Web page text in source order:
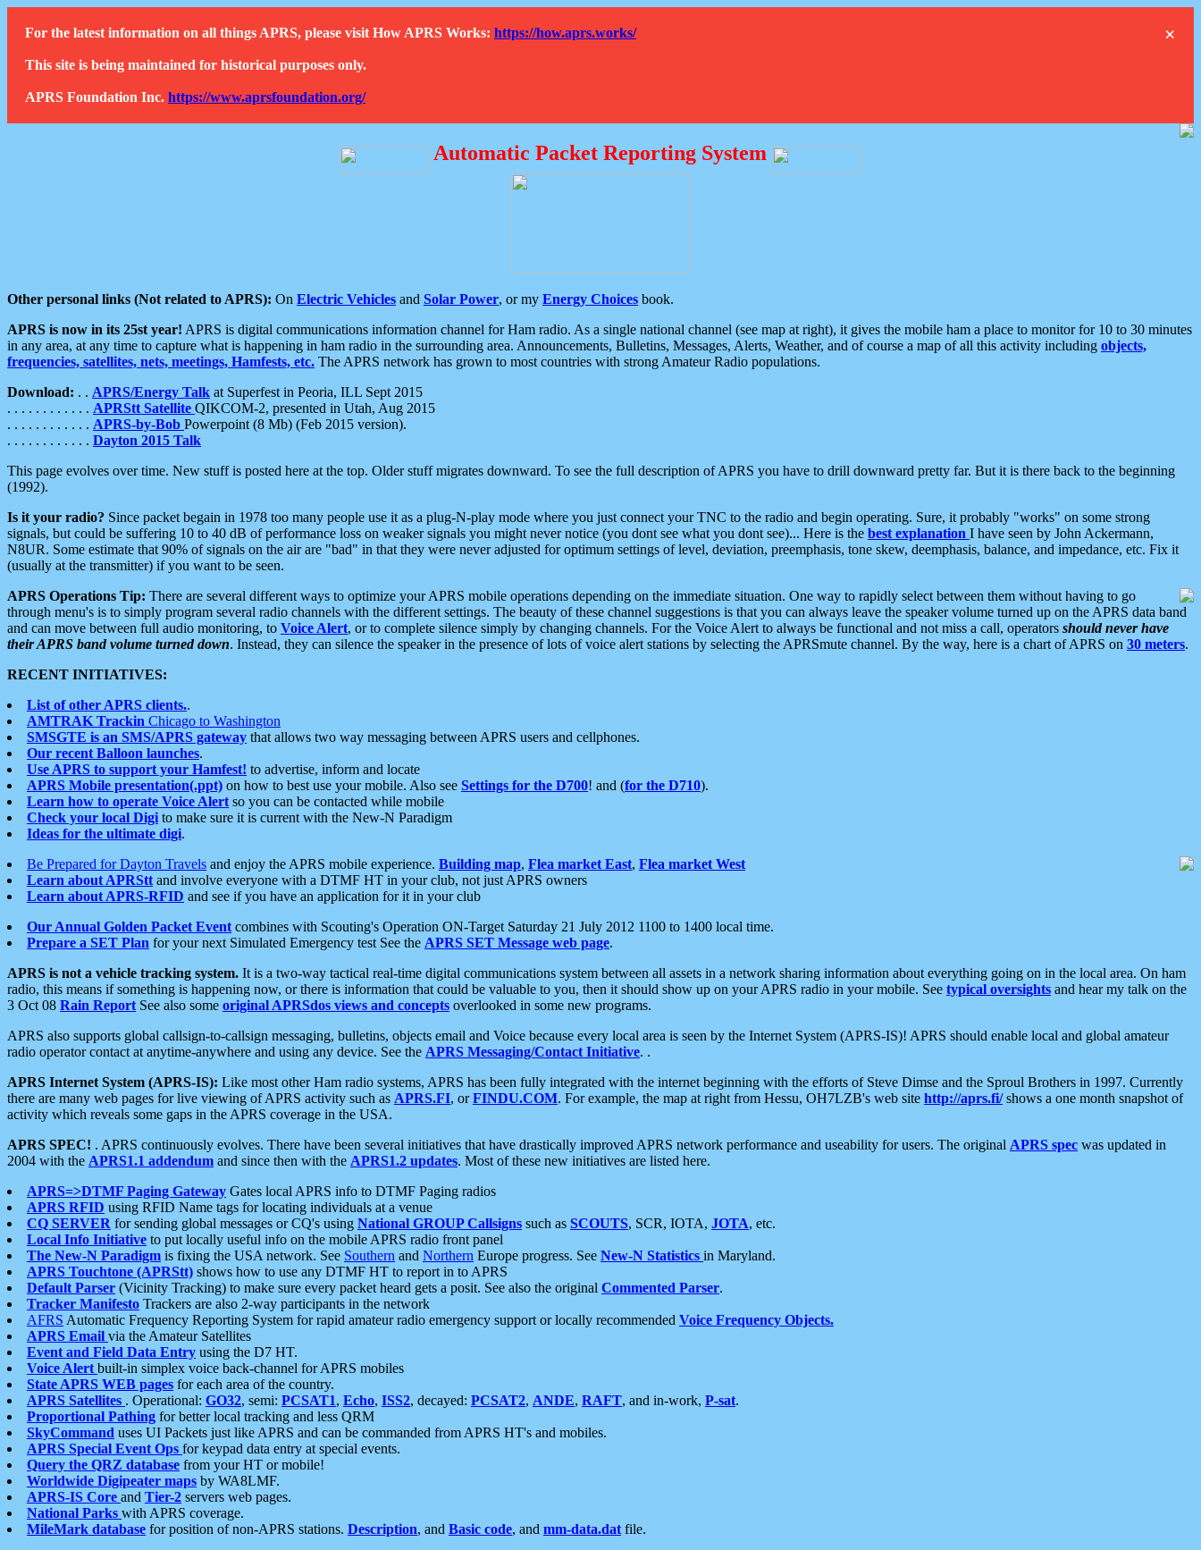
×
For the latest information on all things APRS, please visit How APRS Works: https://how.aprs.works/
This site is being maintained for historical purposes only.
APRS Foundation Inc. https://www.aprsfoundation.org/
Automatic Packet Reporting System
Other personal links (Not related to APRS): On Electric Vehicles and Solar Power, or my Energy Choices book.
APRS is now in its 25st year! APRS is digital communications information channel for Ham radio. As a single national channel (see map at right), it gives the mobile ham a place to monitor for 10 to 30 minutes
in any area, at any time to capture what is happening in ham radio in the surrounding area. Announcements, Bulletins, Messages, Alerts, Weather, and of course a map of all this activity including objects,
frequencies, satellites, nets, meetings, Hamfests, etc. The APRS network has grown to most countries with strong Amateur Radio populations.
Download: . . APRS/Energy Talk at Superfest in Peoria, ILL Sept 2015
. . . . . . . . . . . . APRStt Satellite QIKCOM-2, presented in Utah, Aug 2015
. . . . . . . . . . . . APRS-by-Bob Powerpoint (8 Mb) (Feb 2015 version).
. . . . . . . . . . . . Dayton 2015 Talk
This page evolves over time. New stuff is posted here at the top. Older stuff migrates downward. To see the full description of APRS you have to drill downward pretty far. But it is there back to the beginning
(1992).
Is it your radio? Since packet begain in 1978 too many people use it as a plug-N-play mode where you just connect your TNC to the radio and begin operating. Sure, it probably "works" on some strong
signals, but could be suffering 10 to 40 dB of performance loss on weaker signals you might never notice (you dont see what you dont see)... Here is the best explanation I have seen by John Ackermann,
N8UR. Some estimate that 90% of signals on the air are "bad" in that they were never adjusted for optimum settings of level, deviation, preemphasis, tone skew, deemphasis, balance, and impedance, etc. Fix it
(usually at the transmitter) if you want to be seen.
APRS Operations Tip: There are several different ways to optimize your APRS mobile operations depending on the immediate situation. One way to rapidly select between them without having to go
through menu's is to simply program several radio channels with the different settings. The beauty of these channel suggestions is that you can always leave the speaker volume turned up on the APRS data band
and can move between full audio monitoring, to Voice Alert, or to complete silence simply by changing channels. For the Voice Alert to always be functional and not miss a call, operators should never have
their APRS band volume turned down. Instead, they can silence the speaker in the presence of lots of voice alert stations by selecting the APRSmute channel. By the way, here is a chart of APRS on 30 meters.
RECENT INITIATIVES:
List of other APRS clients..
AMTRAK Trackin Chicago to Washington
SMSGTE is an SMS/APRS gateway that allows two way messaging between APRS users and cellphones.
Our recent Balloon launches.
Use APRS to support your Hamfest! to advertise, inform and locate
APRS Mobile presentation(.ppt) on how to best use your mobile. Also see Settings for the D700! and (for the D710).
Learn how to operate Voice Alert so you can be contacted while mobile
Check your local Digi to make sure it is current with the New-N Paradigm
Ideas for the ultimate digi.
Be Prepared for Dayton Travels and enjoy the APRS mobile experience. Building map, Flea market East, Flea market West
Learn about APRStt and involve everyone with a DTMF HT in your club, not just APRS owners
Learn about APRS-RFID and see if you have an application for it in your club
Our Annual Golden Packet Event combines with Scouting's Operation ON-Target Saturday 21 July 2012 1100 to 1400 local time.
Prepare a SET Plan for your next Simulated Emergency test See the APRS SET Message web page.
APRS is not a vehicle tracking system. It is a two-way tactical real-time digital communications system between all assets in a network sharing information about everything going on in the local area. On ham
radio, this means if something is happening now, or there is information that could be valuable to you, then it should show up on your APRS radio in your mobile. See typical oversights and hear my talk on the
3 Oct 08 Rain Report See also some original APRSdos views and concepts overlooked in some new programs.
APRS also supports global callsign-to-callsign messaging, bulletins, objects email and Voice because every local area is seen by the Internet System (APRS-IS)! APRS should enable local and global amateur
radio operator contact at anytime-anywhere and using any device. See the APRS Messaging/Contact Initiative. .
APRS Internet System (APRS-IS): Like most other Ham radio systems, APRS has been fully integrated with the internet beginning with the efforts of Steve Dimse and the Sproul Brothers in 1997. Currently
there are many web pages for live viewing of APRS activity such as APRS.FI, orFINDU.COM. For example, the map at right from Hessu, OH7LZB's web site http://aprs.fi/shows a one month snapshot of
activity which reveals some gaps in the APRS coverage in the USA.
APRS SPEC! . APRS continuously evolves. There have been several initiatives that have drastically improved APRS network performance and useability for users. The original APRS spec was updated in
2004 with the APRS1.1 addendum and since then with the APRS1.2 updates. Most of these new initiatives are listed here.
APRS=>DTMF Paging Gateway Gates local APRS info to DTMF Paging radios
APRS RFID using RFID Name tags for locating individuals at a venue
CQ SERVER for sending global messages or CQ's using National GROUP Callsigns such as SCOUTS, SCR, IOTA, JOTA, etc.
Local Info Initiative to put locally useful info on the mobile APRS radio front panel
The New-N Paradigm is fixing the USA network. See Southern and Northern Europe progress. See New-N Statistics in Maryland.
APRS Touchtone (APRStt) shows how to use any DTMF HT to report in to APRS
Default Parser (Vicinity Tracking) to make sure every packet heard gets a posit. See also the original Commented Parser.
Tracker Manifesto Trackers are also 2-way participants in the network
AFRS Automatic Frequency Reporting System for rapid amateur radio emergency support or locally recommended Voice Frequency Objects.
APRS Email via the Amateur Satellites
Event and Field Data Entry using the D7 HT.
Voice Alert built-in simplex voice back-channel for APRS mobiles
State APRS WEB pages for each area of the country.
APRS Satellites . Operational: GO32, semi: PCSAT1, Echo, ISS2, decayed: PCSAT2, ANDE, RAFT, and in-work, P-sat.
Proportional Pathing for better local tracking and less QRM
SkyCommand uses UI Packets just like APRS and can be commanded from APRS HT's and mobiles.
APRS Special Event Ops for keypad data entry at special events.
Query the QRZ database from your HT or mobile!
Worldwide Digipeater maps by WA8LMF.
APRS-IS Core and Tier-2 servers web pages.
National Parks with APRS coverage.
MileMark database for position of non-APRS stations. Description, and Basic code, and mm-data.dat file.